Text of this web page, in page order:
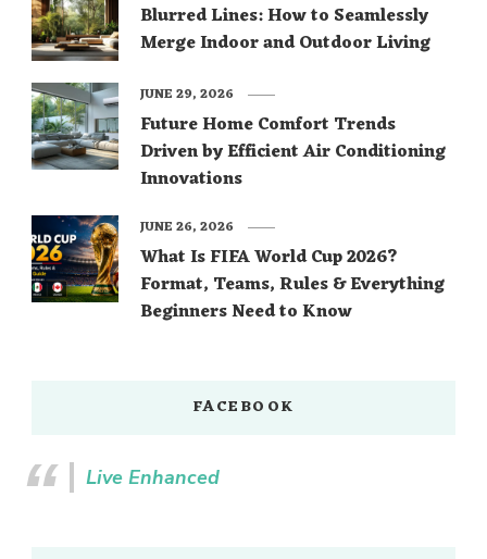
Blurred Lines: How to Seamlessly
Merge Indoor and Outdoor Living
Future Home Comfort Trends
Driven by Efficient Air Conditioning
Innovations
JUNE 29, 2026
What Is FIFA World Cup 2026?
Format, Teams, Rules & Everything
Beginners Need to Know
JUNE 26, 2026
FACEBOOK
Live Enhanced